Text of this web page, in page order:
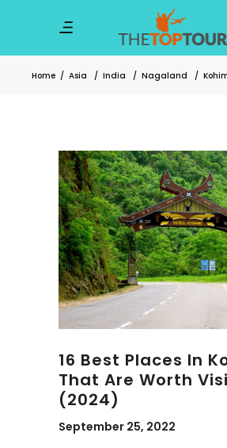
Home / Asia / India / Nagaland /
16 Best Places In
That Are Worth
(2024)
September 25, 2022